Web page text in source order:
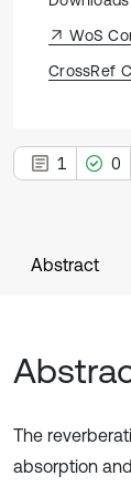
WoS
CrossRef
1 0
Abstract
The
absorption